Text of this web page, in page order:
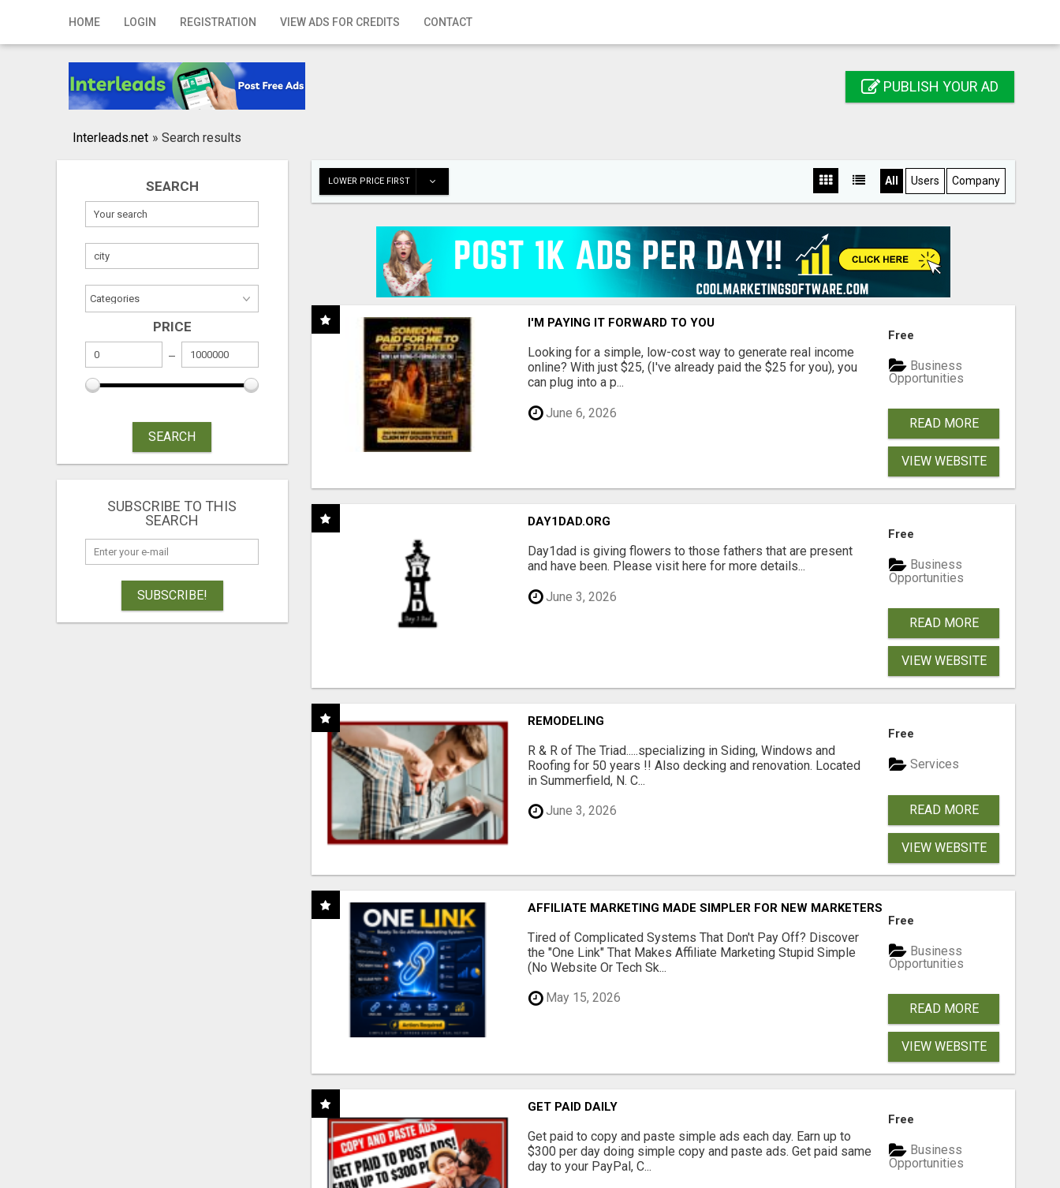
HOME LOGIN REGISTRATION VIEW ADS FOR CREDITS CONTACT
Home
Registration
Publish your ad
PUBLISH YOUR AD
Interleads.net » Search results
SEARCH
PRICE
SEARCH
SUBSCRIBE TO THIS
SEARCH
SUBSCRIBE!
LOWER PRICE FIRST All Users Company
I'M PAYING IT FORWARD TO YOU
Looking for a simple, low-cost way to generate real income
online? With just $25, (I've already paid the $25 for you), you
can plug into a p...
June 6, 2026
Free
Business
Opportunities
READ MORE
VIEW WEBSITE
DAY1DAD.ORG
Day1dad is giving flowers to those fathers that are present
and have been. Please visit here for more details...
June 3, 2026
Free
Business
Opportunities
READ MORE
VIEW WEBSITE
REMODELING
R & R of The Triad.....specializing in Siding, Windows and
Roofing for 50 years !! Also decking and renovation. Located
in Summerfield, N. C...
June 3, 2026
Free
Services
READ MORE
VIEW WEBSITE
AFFILIATE MARKETING MADE SIMPLER FOR NEW MARKETERS READY TO TAKE ACTION
Tired of Complicated Systems That Don't Pay Off? Discover
the "One Link" That Makes Affiliate Marketing Stupid Simple
(No Website Or Tech Sk...
May 15, 2026
Free
Business
Opportunities
READ MORE
VIEW WEBSITE
GET PAID DAILY
Get paid to copy and paste simple ads each day. Earn up to
$300 per day doing simple copy and paste ads. Get paid same
day to your PayPal, C...
Free
Business
Opportunities